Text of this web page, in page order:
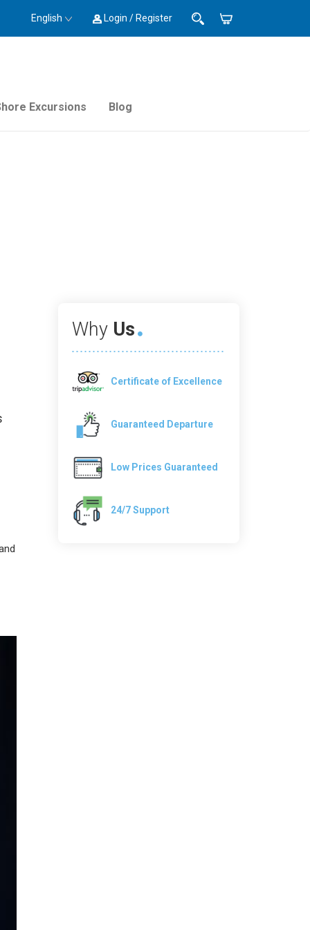
English Login / Register
Excursions Blog
Why Us
Certificate of Excellence
Guaranteed Departure
Low Prices Guaranteed
24/7 Support